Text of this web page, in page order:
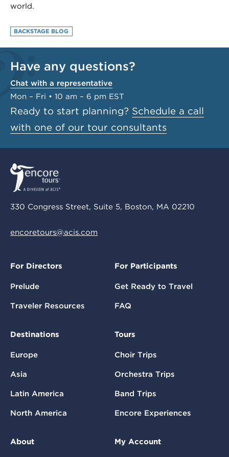
world.
BACKSTAGE BLOG
Have any questions?
Chat with a representative
Mon – Fri • 10 am – 6 pm EST
Ready to start planning? Schedule a call
with one of our tour consultants
330 Congress Street, Suite 5, Boston, MA 02210
encoretours@acis.com
For Directors
Prelude
Traveler Resources
For Participants
Get Ready to Travel
FAQ
Destinations
Europe
Asia
Latin America
North America
Tours
Choir Trips
Orchestra Trips
Band Trips
Encore Experiences
About My Account